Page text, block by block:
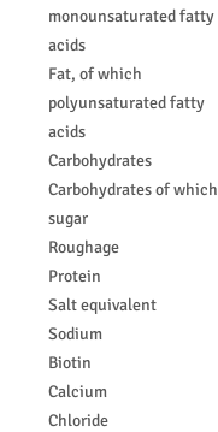
monounsaturated fatty
acids
Fat, of which
polyunsaturated fatty
acids
Carbohydrates
Carbohydrates of which
sugar
Roughage
Protein
Salt equivalent
Sodium
Biotin
Calcium
Chloride